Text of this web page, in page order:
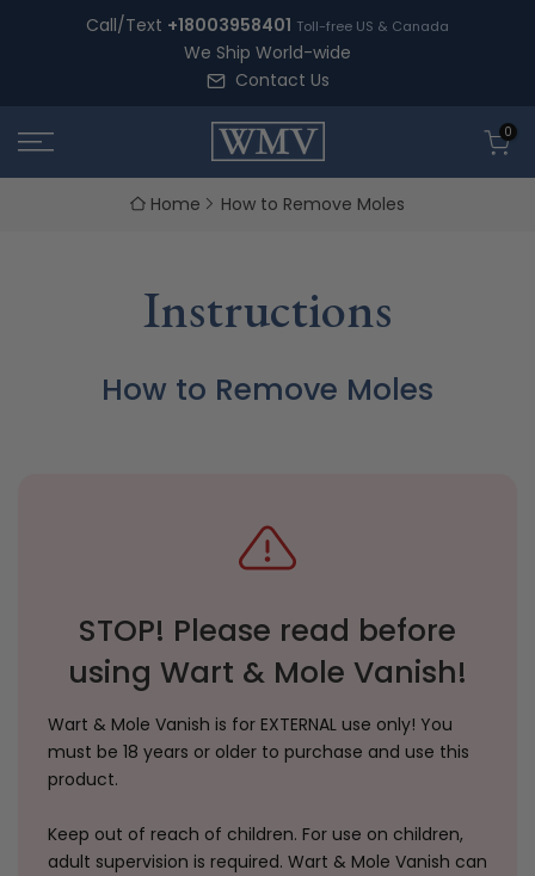
Call/Text +18003958401 Toll-free US & Canada
We Ship World-wide
Contact Us
0
Home How to Remove Moles
Instructions
How to Remove Moles
STOP! Please read before
using Wart & Mole Vanish!
Wart & Mole Vanish is for EXTERNAL use only! You
must be 18 years or older to purchase and use this
product.
Keep out of reach of children. For use on children,
adult supervision is required. Wart & Mole Vanish can